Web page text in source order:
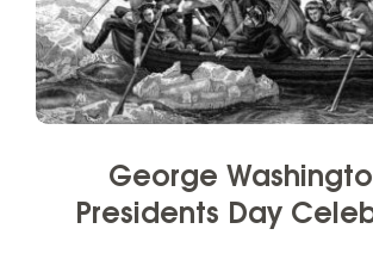
George
Presidents Day